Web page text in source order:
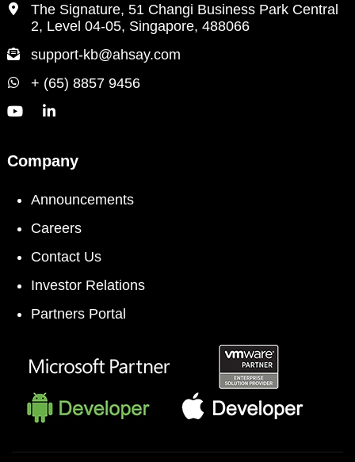
The Signature, 51 Changi Business Park Central
2, Level 04-05, Singapore, 488066
support-kb@ahsay.com
+ (65) 8857 9456
Company
Announcements
Careers
Contact Us
Investor Relations
Partners Portal